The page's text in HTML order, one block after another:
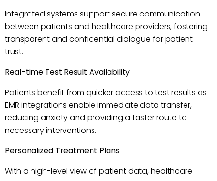
Integrated systems support secure communication
between patients and healthcare providers, fostering
transparent and confidential dialogue for patient
trust.
Real-time Test Result Availability
Patients benefit from quicker access to test results as
EMR integrations enable immediate data transfer,
reducing anxiety and providing a faster route to
necessary interventions.
Personalized Treatment Plans
With a high-level view of patient data, healthcare